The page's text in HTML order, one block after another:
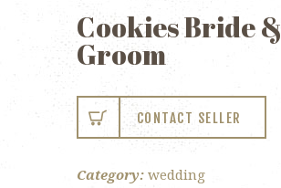
Cookies Bride &
Groom
CONTACT SELLER
Category: wedding